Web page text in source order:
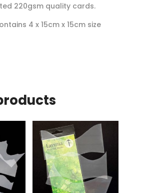
220gsm quality cards.
4 x 15cm x 15cm size